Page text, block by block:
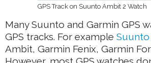
GPS Track on Suunto Ambit 2 Watch
Many Suunto and Garmin GPS
GPS tracks. For example Suunto
Ambit, Garmin Fenix, Garmin